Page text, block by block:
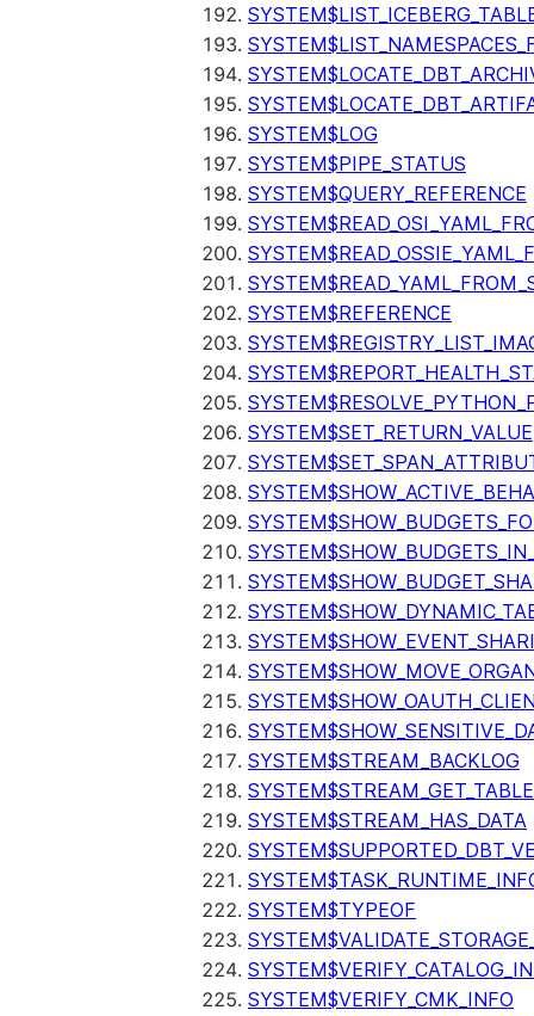
SYSTEM$LOG
SYSTEM$PIPE_STATUS
SYSTEM$QUERY_REFERENCE
SYSTEM$REFERENCE
SYSTEM$SET_RETURN_VALUE
SYSTEM$STREAM_BACKLOG
SYSTEM$STREAM_HAS_DATA
SYSTEM$TYPEOF
SYSTEM$VERIFY_CMK_INFO